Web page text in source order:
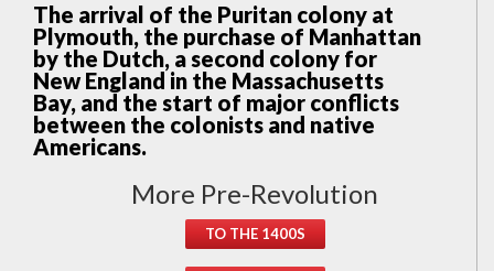
The arrival of the Puritan colony at
Plymouth, the purchase of Manhattan
by the Dutch, a second colony for
New England in the Massachusetts
Bay, and the start of major conflicts
between the colonists and native
Americans.
More Pre-Revolution
TO THE 1400S